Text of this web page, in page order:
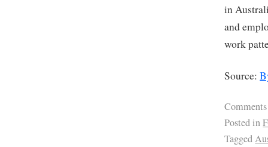
in
and
work
Source:
Posted in
Tagged